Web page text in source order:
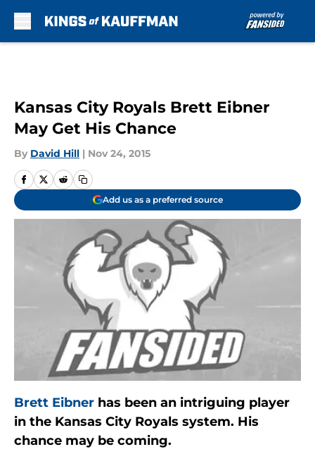
Kansas City Royals Brett Eibner
May Get His Chance
By David Hill | Nov 24, 2015
Add us as a preferred source
Brett Eibner has been an intriguing player
in the Kansas City Royals system. His
chance may be coming.